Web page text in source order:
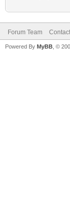
Forum Team
Powered By MyBB , ©